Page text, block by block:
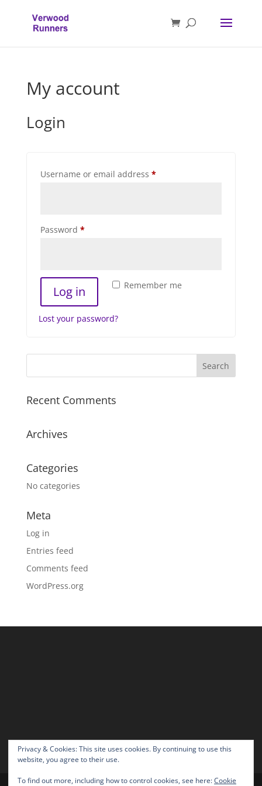
My account
Login
Username or email address *Required
Password *Required
Remember me
Log in
Lost your password?
Recent Comments
Archives
Categories
No categories
Meta
Log in
Entries feed
Comments feed
WordPress.org
Privacy & Cookies: This site uses cookies. By continuing to use this
website, you agree to their use.
To find out more, including how to control cookies, see here:Cookie